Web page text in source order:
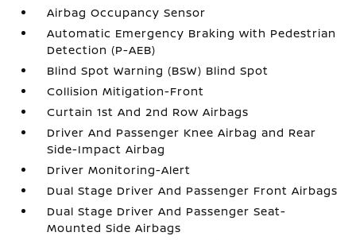
Airbag Occupancy Sensor
Automatic Emergency Braking with Pedestrian
Detection (P-AEB)
Blind Spot Warning (BSW) Blind Spot
Collision Mitigation-Front
Curtain 1st And 2nd Row Airbags
Driver And Passenger Knee Airbag and Rear
Side-Impact Airbag
Driver Monitoring-Alert
Dual Stage Driver And Passenger Front Airbags
Dual Stage Driver And Passenger Seat-
Mounted Side Airbags